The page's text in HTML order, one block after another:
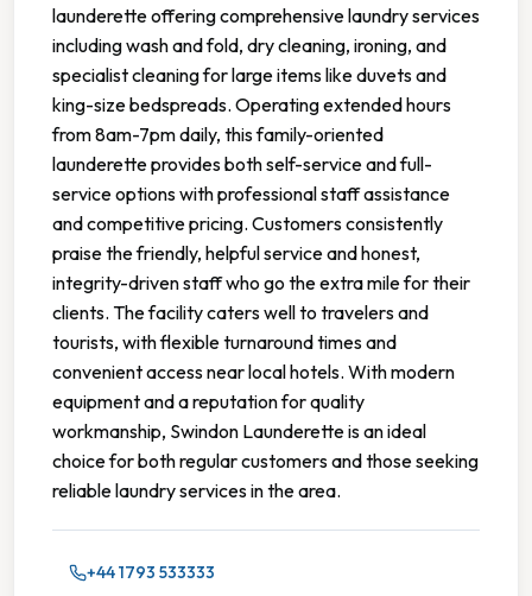
launderette offering comprehensive laundry services
including wash and fold, dry cleaning, ironing, and
specialist cleaning for large items like duvets and
king-size bedspreads. Operating extended hours
from 8am-7pm daily, this family-oriented
launderette provides both self-service and full-
service options with professional staff assistance
and competitive pricing. Customers consistently
praise the friendly, helpful service and honest,
integrity-driven staff who go the extra mile for their
clients. The facility caters well to travelers and
tourists, with flexible turnaround times and
convenient access near local hotels. With modern
equipment and a reputation for quality
workmanship, Swindon Launderette is an ideal
choice for both regular customers and those seeking
reliable laundry services in the area.
+44 1793 533333